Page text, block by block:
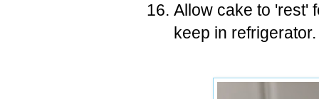
Allow cake to 'rest'
keep in